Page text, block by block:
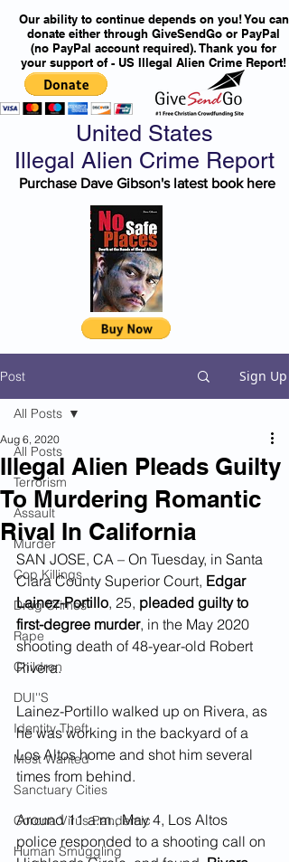
Our ability to continue depends on you! You can
donate either through GiveSendGo or PayPal
(no PayPal account required). Thank you for
your support of - US Illegal Alien Crime Report!
United States
Illegal Alien Crime Report
Purchase Dave Gibson's latest book here
Post Sign Up
All Posts
Terrorism
Assault
Murder
Cop Killings
Drug Crimes
Rape
Children
DUI''S
Identity Theft
Most Wanted
Sanctuary Cities
Corona Virus Pandemic
Human Smuggling
All Posts
Illegal Alien Pleads Guilty
To Murdering Romantic
Rival In California
Aug 6, 2020
SAN JOSE, CA – On Tuesday, in Santa
Clara County Superior Court, Edgar
Lainez-Portillo, 25, pleaded guilty to
first-degree murder, in the May 2020
shooting death of 48-year-old Robert
Rivera.
Lainez-Portillo walked up on Rivera, as
he was working in the backyard of a
Los Altos home and shot him several
times from behind.
Around 11 a.m., May 4, Los Altos
police responded to a shooting call on